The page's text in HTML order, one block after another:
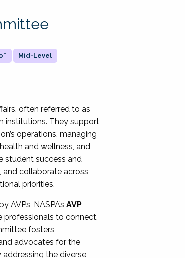
Mid-Level
often referred to as
institutions. They support
operations, managing
and wellness, and
student success and
and collaborate across
priorities.
AVPs, NASPA’sAVP
professionals to connect,
fosters
advocates for the
addressing the diverse